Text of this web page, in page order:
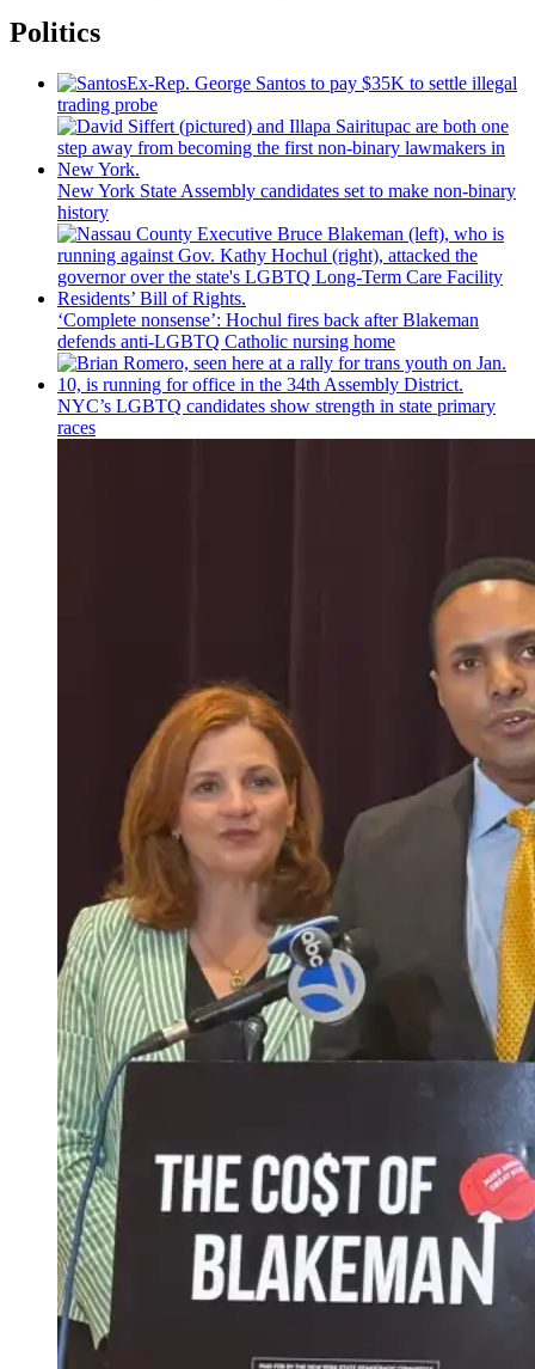
Politics
Ex-Rep. George Santos to pay $35K to settle illegal
trading probe
New York State Assembly candidates set to make non-binary
history
‘Complete nonsense’: Hochul fires back after Blakeman
defends anti-LGBTQ Catholic nursing home
NYC’s LGBTQ candidates show strength in state primary
races